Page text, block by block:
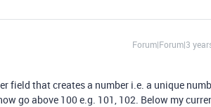
Forum|Forum|3
field that creates a number i.e. a unique
go above 100 e.g. 101, 102. Below my